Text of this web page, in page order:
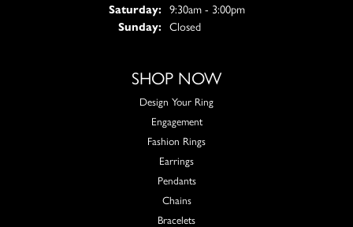
Saturday:
9:30am - 3:00pm
Sunday:
Closed
SHOP NOW
Design Your Ring
Engagement
Fashion Rings
Earrings
Pendants
Chains
Bracelets